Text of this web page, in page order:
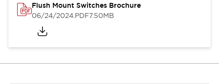
Flush Mount Switches Brochure
06/24/2024.PDF7.50MB